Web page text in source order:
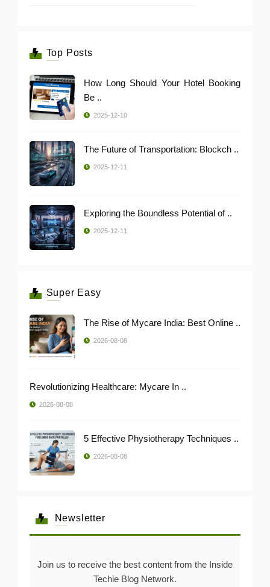
Top Posts
How Long Should Your Hotel Booking
Be ..
2025-12-10
The Future of Transportation: Blockch ..
2025-12-11
Exploring the Boundless Potential of ..
2025-12-11
Super Easy
The Rise of Mycare India: Best Online ..
2026-08-08
Revolutionizing Healthcare: Mycare In ..
2026-08-08
5 Effective Physiotherapy Techniques ..
2026-08-08
Newsletter
Join us to receive the best content from the Inside
Techie Blog Network.